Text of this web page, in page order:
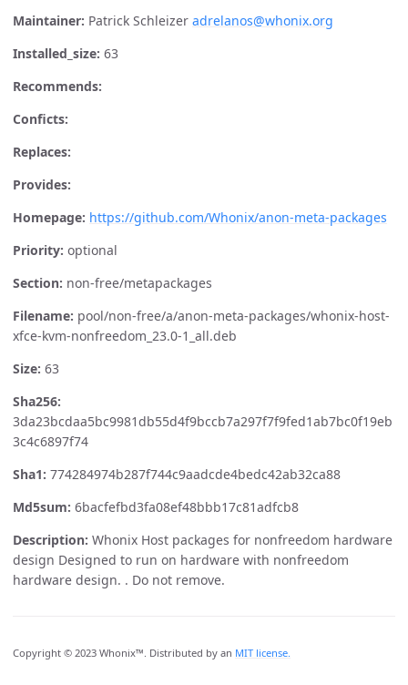
Maintainer: Patrick Schleizer adrelanos@whonix.org
Installed_size: 63
Recommends:
Conficts:
Replaces:
Provides:
Homepage: https://github.com/Whonix/anon-meta-packages
Priority: optional
Section: non-free/metapackages
Filename: pool/non-free/a/anon-meta-packages/whonix-host-
xfce-kvm-nonfreedom_23.0-1_all.deb
Size: 63
Sha256:
3da23bcdaa5bc9981db55d4f9bccb7a297f7f9fed1ab7bc0f19eb
3c4c6897f74
Sha1: 774284974b287f744c9aadcde4bedc42ab32ca88
Md5sum: 6bacfefbd3fa08ef48bbb17c81adfcb8
Description: Whonix Host packages for nonfreedom hardware
design Designed to run on hardware with nonfreedom
hardware design. . Do not remove.
Copyright © 2023 Whonix™. Distributed by an MIT license.